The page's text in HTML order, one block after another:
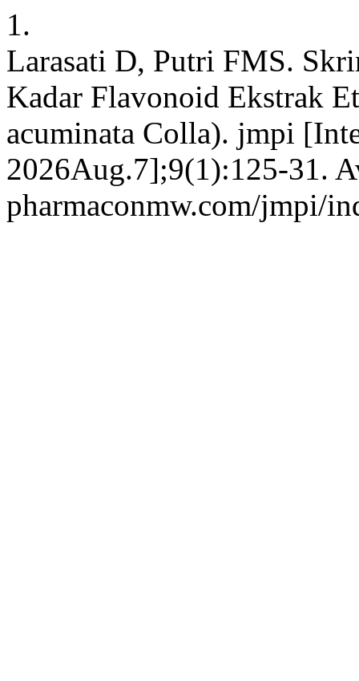
1.
Larasati D, Putri FMS.
Kadar Flavonoid Ekstrak
acuminata Colla). jmpi
2026Aug.7];9(1):125-31.
pharmaconmw.com/jmpi/